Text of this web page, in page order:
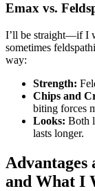
Emax vs.
I’ll be straight—if I
sometimes
way:
Strength:
Chips and
biting forces
Looks: Both
lasts longer.
and What I